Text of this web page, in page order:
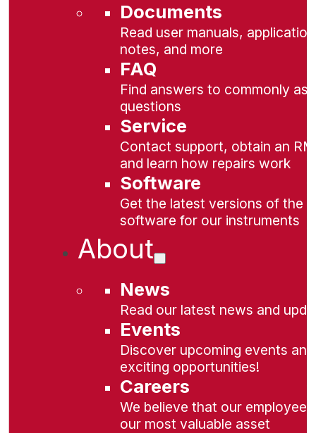
Documents
Read user manuals, application
notes, and more
FAQ
Find answers to commonly
questions
Service
Contact support, obtain an
and learn how repairs work
Software
Get the latest versions of the
software for our instruments
About
News
Read our latest news and
Events
Discover upcoming events and
exciting opportunities!
Careers
We believe that our
our most valuable asset